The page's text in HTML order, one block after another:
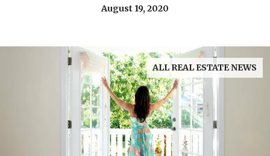
August 19, 2020
ALL REAL ESTATE NEWS